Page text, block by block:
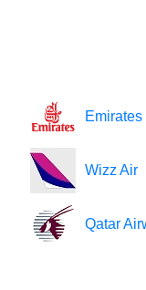
Emirates
Wizz Air
Qatar